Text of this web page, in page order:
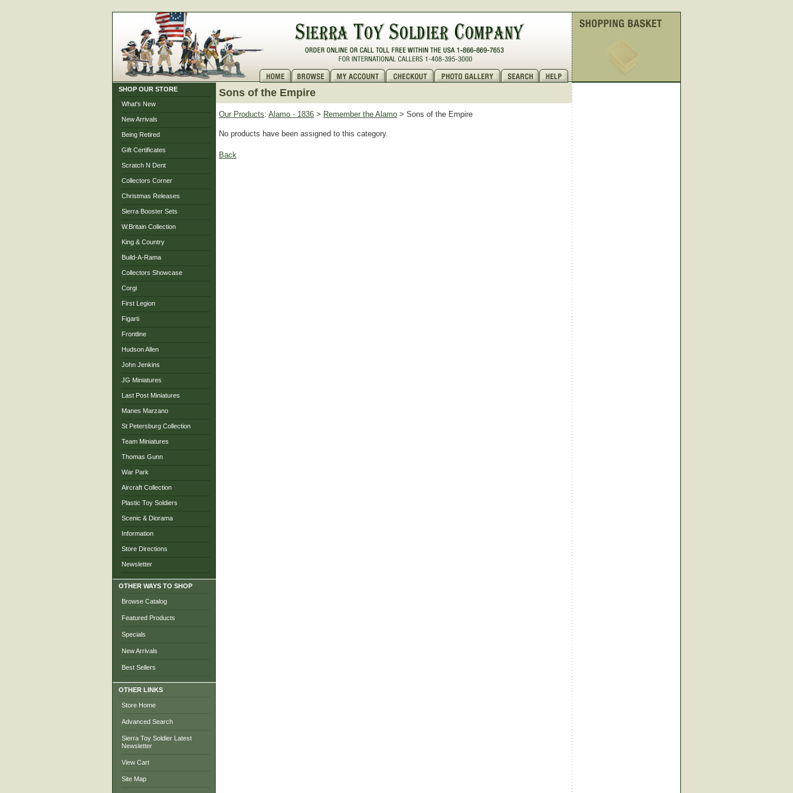
SHOP OUR STORE
What's New
New Arrivals
Being Retired
Gift Certificates
Scratch N Dent
Collectors Corner
Christmas Releases
Sierra Booster Sets
W.Britain Collection
King & Country
Build-A-Rama
Collectors Showcase
Corgi
First Legion
Figarti
Frontline
Hudson Allen
John Jenkins
JG Miniatures
Last Post Miniatures
Manes Marzano
St Petersburg Collection
Team Miniatures
Thomas Gunn
War Park
Aircraft Collection
Plastic Toy Soldiers
Scenic & Diorama
Information
Store Directions
Newsletter
OTHER WAYS TO SHOP
Browse Catalog
Featured Products
Specials
New Arrivals
Best Sellers
OTHER LINKS
Store Home
Advanced Search
Sierra Toy Soldier Latest
Newsletter
View Cart
Site Map
Sons of the Empire
Our Products: Alamo - 1836 > Remember the Alamo > Sons of the Empire
No products have been assigned to this category.
Back